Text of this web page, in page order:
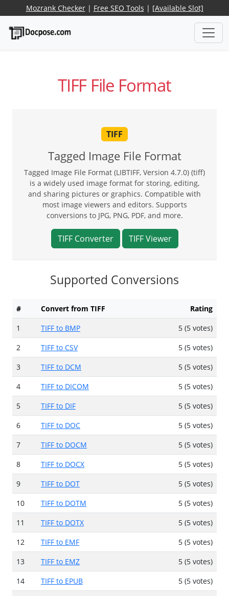
Mozrank Checker| Free SEO Tools | [Available Slot]
TIFF File Format
TIFF
Tagged Image File Format
Tagged Image File Format (LIBTIFF, Version 4.7.0) (tiff)
is a widely used image format for storing, editing,
and sharing pictures or graphics. Compatible with
most image viewers and editors. Supports
conversions to JPG, PNG, PDF, and more.
TIFF Converter TIFF Viewer
Supported Conversions
# Convert from TIFF
Rating
1
TIFF to BMP
5 (5 votes)
2
TIFF to CSV
5 (5 votes)
3
TIFF to DCM
5 (5 votes)
4
TIFF to DICOM
5 (5 votes)
5
TIFF to DIF
5 (5 votes)
6
TIFF to DOC
5 (5 votes)
7
TIFF to DOCM
5 (5 votes)
8
TIFF to DOCX
5 (5 votes)
9
TIFF to DOT
5 (5 votes)
10
TIFF to DOTM
5 (5 votes)
11
TIFF to DOTX
5 (5 votes)
12
TIFF to EMF
5 (5 votes)
13
TIFF to EMZ
5 (5 votes)
14
TIFF to EPUB
5 (5 votes)